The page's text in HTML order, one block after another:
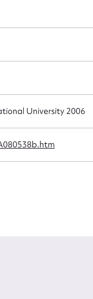
University 2006